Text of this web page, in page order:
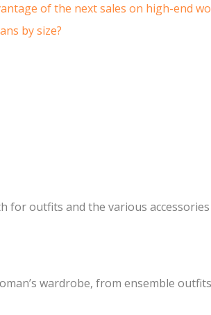
of the next sales on high-end
by size?
for outfits and the various
wardrobe, from ensemble